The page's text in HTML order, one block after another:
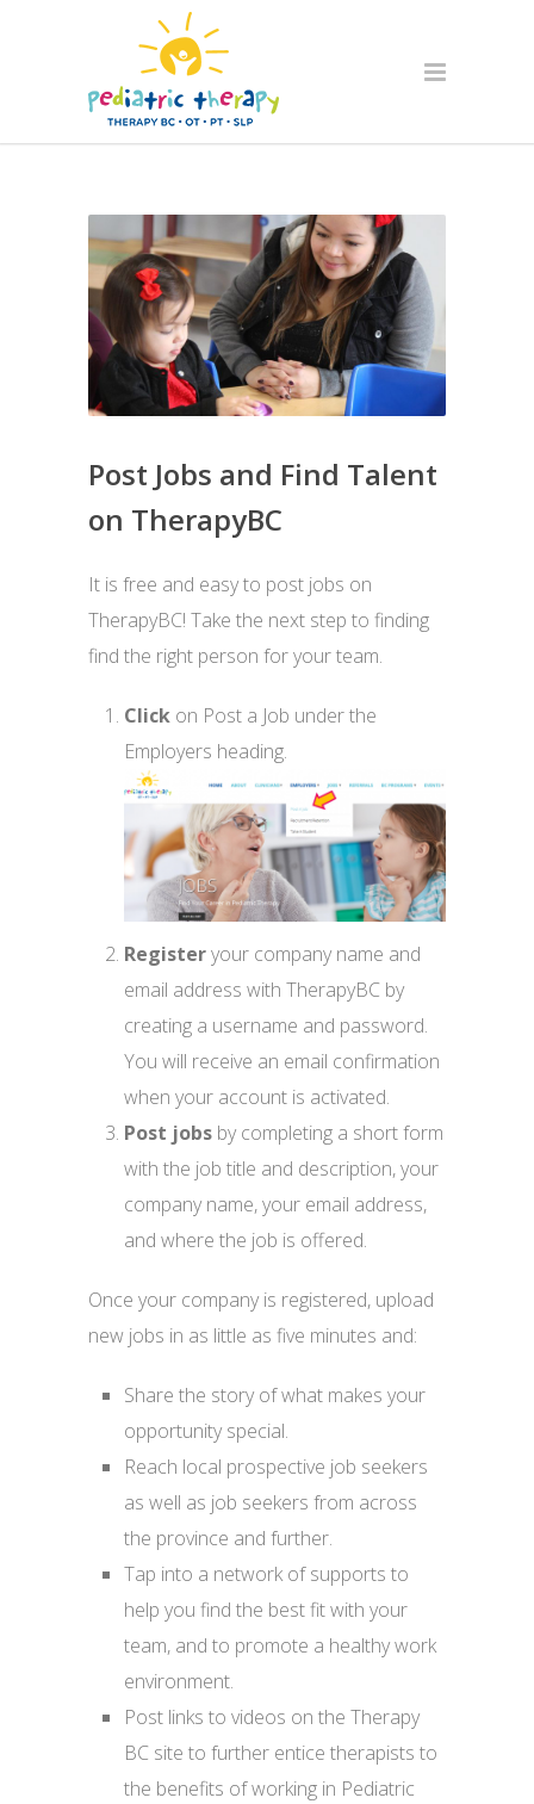
Post Jobs and Find Talent
on TherapyBC
It is free and easy to post jobs on
TherapyBC! Take the next step to finding
find the right person for your team.
Click on Post a Job under the
Employers heading.
Registeryour company name and
email address with TherapyBC by
creating a username and password.
You will receive an email confirmation
when your account is activated.
Post jobs by completing a short form
with the job title and description, your
company name, your email address,
and where the job is offered.
Once your company is registered, upload
new jobs in as little as five minutes and:
Share the story of what makes your
opportunity special.
Reach local prospective job seekers
as well as job seekers from across
the province and further.
Tap into a network of supports to
help you find the best fit with your
team, and to promote a healthy work
environment.
Post links to videos on the Therapy
BC site to further entice therapists to
the benefits of working in Pediatric